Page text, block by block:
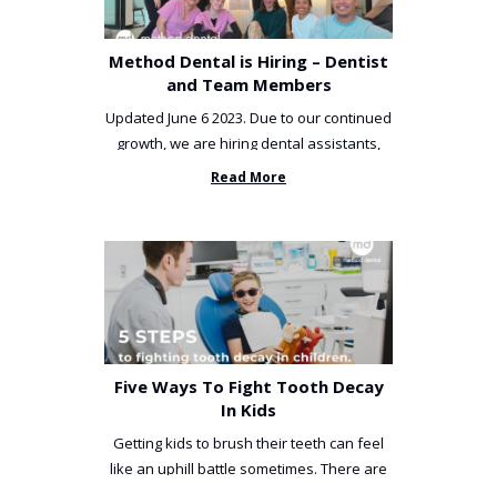
Method Dental is Hiring – Dentist
and Team Members
Updated June 6 2023. Due to our continued
growth, we are hiring dental assistants,
receptionists and a ...
Read More
Five Ways To Fight Tooth Decay
In Kids
Getting kids to brush their teeth can feel
like an uphill battle sometimes. There are